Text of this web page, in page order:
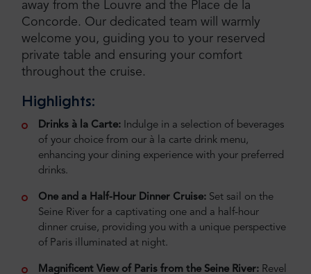
away from the Louvre and the Place de la
Concorde. Our dedicated team will warmly
welcome you, guiding you to your reserved
private table and ensuring your comfort
throughout the cruise.
Highlights:
Drinks à la Carte: Indulge in a selection of beverages
of your choice from our à la carte drink menu,
enhancing your dining experience with your preferred
drinks.
One and a Half-Hour Dinner Cruise: Set sail on the
Seine River for a captivating one and a half-hour
dinner cruise, providing you with a unique perspective
of Paris illuminated at night.
Magnificent View of Paris from the Seine River: Revel